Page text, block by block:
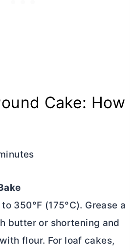
Cake: How
350°F (175°C). Grease a
butteror shortening and
flour. For loaf cakes,